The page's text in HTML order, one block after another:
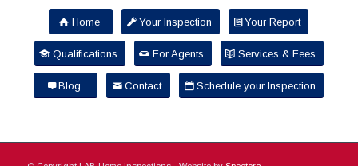
Home Your Inspection Your Report
Qualifications For Agents Services & Fees
Blog Contact Schedule your Inspection